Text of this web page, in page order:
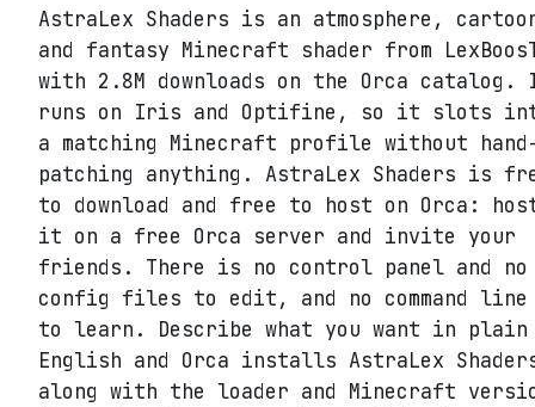
AstraLex Shaders is an atmosphere,
and fantasy Minecraft shader from
with 2.8M downloads on the Orca catalog.
runs on Iris and Optifine, so it slots
a matching Minecraft profile without
patching anything. AstraLex Shaders is
to download and free to host on Orca:
it on a free Orca server and invite your
friends. There is no control panel and no
config files to edit, and no command line
to learn. Describe what you want in plain
English and Orca installs AstraLex
along with the loader and Minecraft